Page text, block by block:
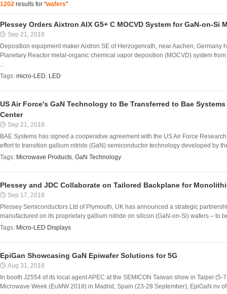
1202 results for "wafers"
Plessey Orders Aixtron AIX G5+ C MOCVD System for GaN-on-Si
Sep 21, 2018
Deposition equipment maker Aixtron SE of Herzogenrath, near Aachen, Germany
Planetary Reactor metal-organic chemical vapor deposition (MOCVD) system
...
Tags: micro-LED, LED
US Air Force's GaN Technology to Be Transferred to Bae
Center
Sep 21, 2018
BAE Systems has signed a cooperative agreement with the US Air Force
effort to transition gallium nitride (GaN) semiconductor technology developed by
Tags: Microwave Products, GaN Technology
Plessey and JDC Collaborate on Tailored Backplane for
Sep 17, 2018
Plessey Semiconductors Ltd of Plymouth, UK has announced a strategic
manufactured on its proprietary gallium nitride on silicon (GaN-on-Si) wafers – to
Tags: Micro-LED Displays
EpiGan Showcasing GaN Epiwafer Solutions for 5G
Aug 31, 2018
In booth J2554 of its local agent APEC at the SEMICON Taiwan show in Taipei
Microwave Week (EuMW 2018) in Madrid, Spain (23-28 September), EpiGaN nv